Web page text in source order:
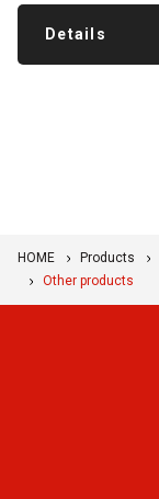
Details
HOME Products
Other products